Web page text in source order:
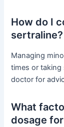
How do I
sertraline?
Managing
times or taking
doctor for
What
dosage